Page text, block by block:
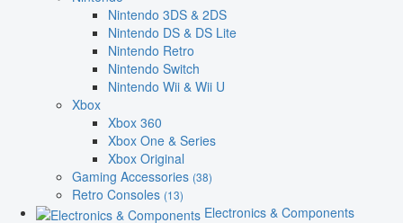
Nintendo 3DS & 2DS
Nintendo DS & DS Lite
Nintendo Retro
Nintendo Switch
Nintendo Wii & Wii U
Xbox
Xbox 360
Xbox One & Series
Xbox Original
Gaming Accessories (38)
Retro Consoles (13)
Electronics & Components